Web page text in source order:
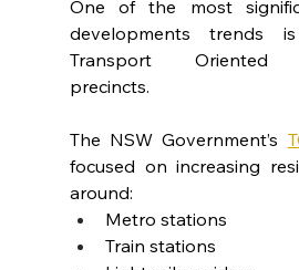
One of the most
developments trends
Transport Oriented
precincts.
The NSW Government’s
focused on increasing
around:
Metro stations
Train stations